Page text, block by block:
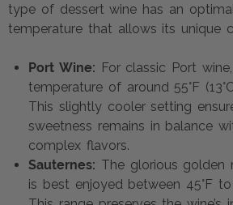
type of dessert wine has an
temperature that allows its unique
Port Wine: For classic Port
temperature of around 55°F
This slightly cooler setting
sweetness remains in balance
complex flavors.
Sauternes: The glorious golden
is best enjoyed between 45°F to